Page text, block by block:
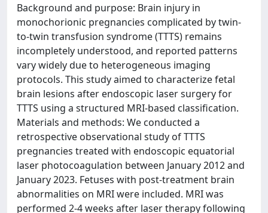
Background and purpose: Brain injury in
monochorionic pregnancies complicated by twin-
to-twin transfusion syndrome (TTTS) remains
incompletely understood, and reported patterns
vary widely due to heterogeneous imaging
protocols. This study aimed to characterize fetal
brain lesions after endoscopic laser surgery for
TTTS using a structured MRI-based classification.
Materials and methods: We conducted a
retrospective observational study of TTTS
pregnancies treated with endoscopic equatorial
laser photocoagulation between January 2012 and
January 2023. Fetuses with post-treatment brain
abnormalities on MRI were included. MRI was
performed 2-4 weeks after laser therapy following